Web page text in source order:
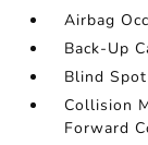
Airbag
Back-Up
Blind
Collision
Forward